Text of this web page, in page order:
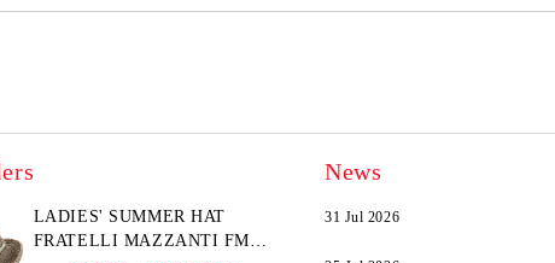
LADIES' SUMMER HAT
FRATELLI MAZZANTI FM
News
31 Jul 2026